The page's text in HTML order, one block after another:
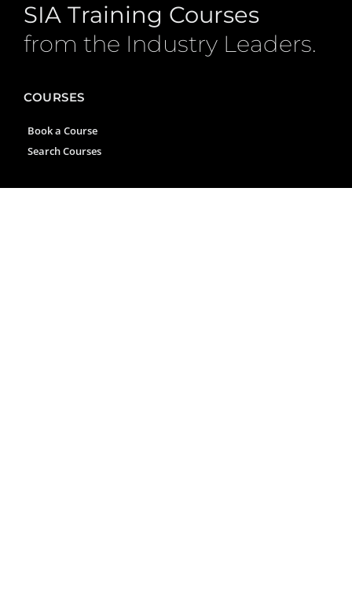
SIA Training Courses
from the Industry Leaders.
COURSES
Book a Course
Search Courses